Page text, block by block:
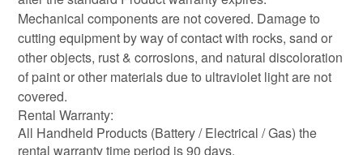
Mechanical components are not covered. Damage to
cutting equipment by way of contact with rocks, sand or
other objects, rust & corrosions, and natural discoloration
of paint or other materials due to ultraviolet light are not
covered.
Rental Warranty:
All Handheld Products (Battery / Electrical / Gas) the
rental warranty time period is 90 days.